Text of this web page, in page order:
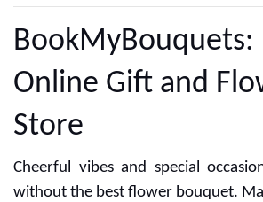
BookMyBouquets:
Online Gift and
Store
Cheerful vibes and special
without the best flower bouquet.